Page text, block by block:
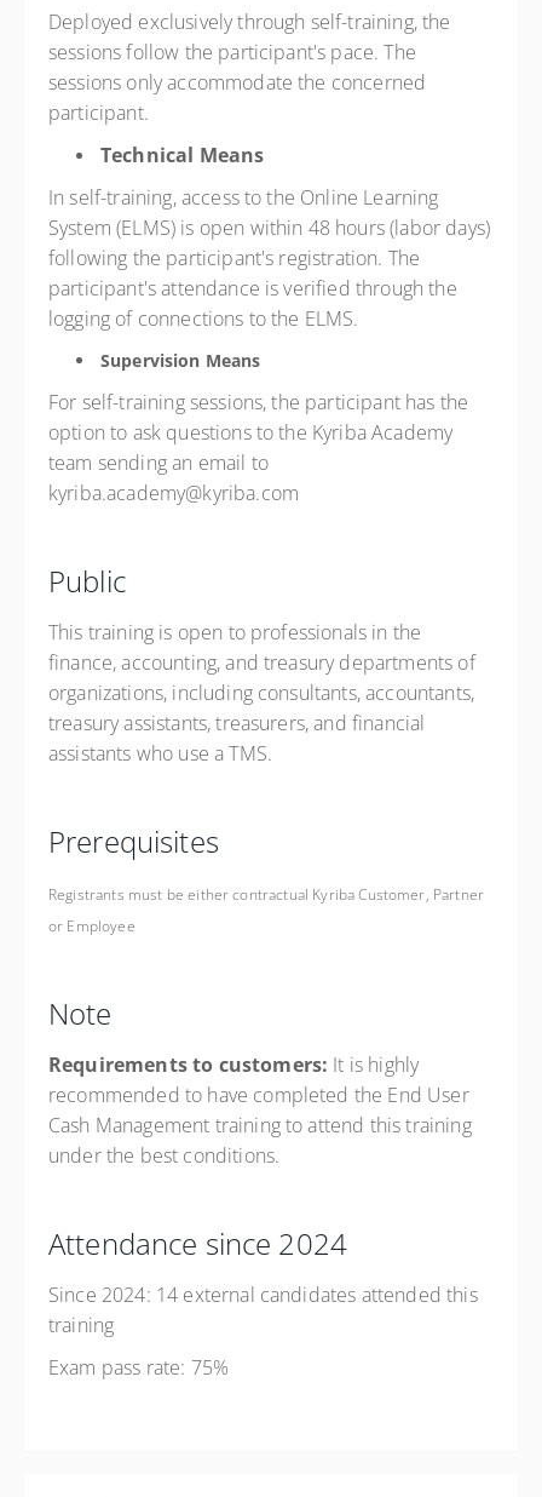
Deployed exclusively through self-training, the
sessions follow the participant's pace. The
sessions only accommodate the concerned
participant.
Technical Means
In self-training, access to the Online Learning
System (ELMS) is open within 48 hours (labor days)
following the participant's registration. The
participant's attendance is verified through the
logging of connections to the ELMS.
Supervision Means
For self-training sessions, the participant has the
option to ask questions to the Kyriba Academy
team sending an email to
kyriba.academy@kyriba.com
Public
This training is open to professionals in the
finance, accounting, and treasury departments of
organizations, including consultants, accountants,
treasury assistants, treasurers, and financial
assistants who use a TMS.
Prerequisites
Registrants must be either contractual Kyriba Customer, Partner
or Employee
Note
Requirements to customers: It is highly
recommended to have completed the End User
Cash Management training to attend this training
under the best conditions.
Attendance since 2024
Since 2024: 14 external candidates attended this
training
Exam pass rate: 75%